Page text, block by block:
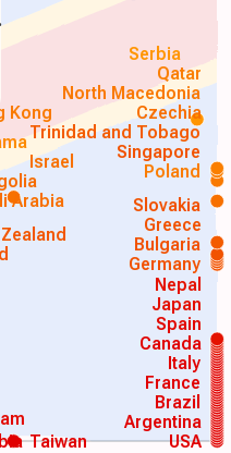
USA
Argentina
Brazil
France
Italy
Canada
Spain
Japan
Nepal
Germany
Arabia
Poland
Taiwan
Bulgaria
Greece
Slovakia
Singapore
Trinidad and Tobago
Czechia
Israel
North Macedonia
Kong
Qatar
Serbia
.